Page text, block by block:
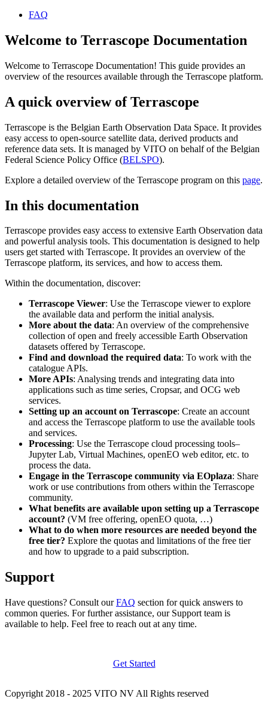
FAQ
Welcome to Terrascope Documentation
Welcome to Terrascope Documentation! This guide provides an
overview of the resources available through the Terrascope platform.
A quick overview of Terrascope
Terrascope is the Belgian Earth Observation Data Space. It provides
easy access to open-source satellite data, derived products and
reference data sets. It is managed by VITO on behalf of the Belgian
Federal Science Policy Office (BELSPO).
Explore a detailed overview of the Terrascope program on this page.
In this documentation
Terrascope provides easy access to extensive Earth Observation data
and powerful analysis tools. This documentation is designed to help
users get started with Terrascope. It provides an overview of the
Terrascope platform, its services, and how to access them.
Within the documentation, discover:
Terrascope Viewer: Use the Terrascope viewer to explore
the available data and perform the initial analysis.
More about the data: An overview of the comprehensive
collection of open and freely accessible Earth Observation
datasets offered by Terrascope.
Find and download the required data: To work with the
catalogue APIs.
More APIs: Analysing trends and integrating data into
applications such as time series, Cropsar, and OCG web
services.
Setting up an account on Terrascope: Create an account
and access the Terrascope platform to use the available tools
and services.
Processing: Use the Terrascope cloud processing tools–
Jupyter Lab, Virtual Machines, openEO web editor, etc. to
process the data.
Engage in the Terrascope community via EOplaza: Share
work or use contributions from others within the Terrascope
community.
What benefits are available upon setting up a Terrascope
account? (VM free offering, openEO quota, …)
What to do when more resources are needed beyond the
free tier? Explore the quotas and limitations of the free tier
and how to upgrade to a paid subscription.
Support
Have questions? Consult ourFAQ section for quick answers to
common queries. For further assistance, our Support team is
available to help. Feel free to reach out at any time.
Get Started
Copyright 2018 - 2025 VITO NV All Rights reserved